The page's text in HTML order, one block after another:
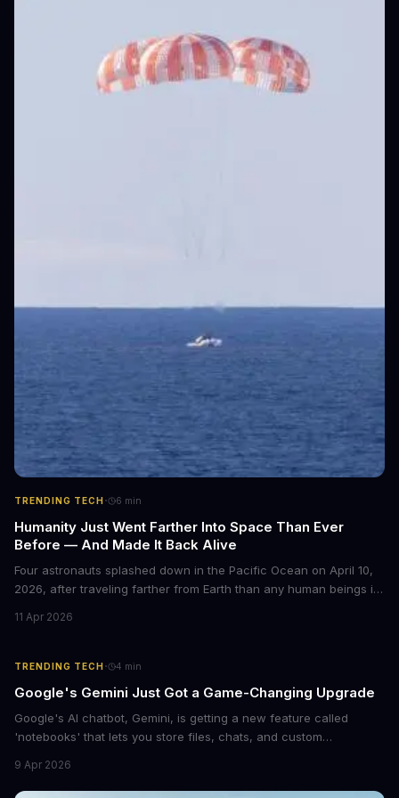
TRENDING TECH· 6 min
Humanity Just Went Farther Into Space Than Ever
Before — And Made It Back Alive
Four astronauts splashed down in the Pacific Ocean on April 10,
2026, after traveling farther from Earth than any human beings in
record set by Apollo 13, journeying nearly 253,000 miles from our
time humans have ventured beyond low Earth orbit since 1972.
11 Apr 2026
TRENDING TECH· 4 min
Google's Gemini Just Got a Game-Changing Upgrade
Google's AI chatbot, Gemini, is getting a new feature called
'notebooks' that lets you store files, chats, and custom
Projects feature and could revolutionize the way we interact with
AI.
9 Apr 2026